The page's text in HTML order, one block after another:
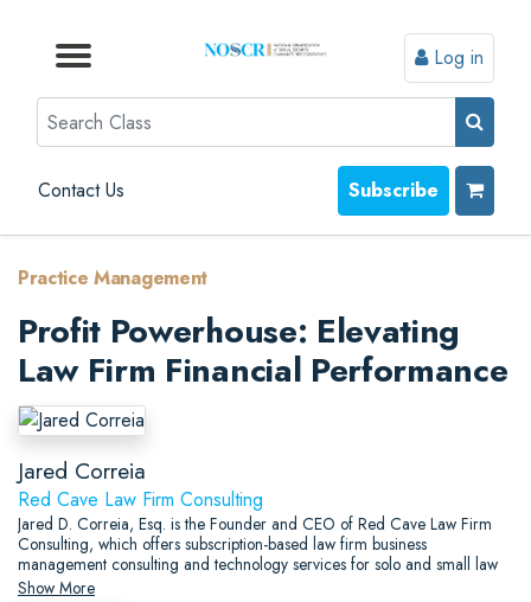
Browse by Topic
Browse By State
Contact Us
Browse by Format
Log in
Search
Contact Us Subscribe
Practice Management
Profit Powerhouse: Elevating
Law Firm Financial Performance
Jared Correia
Red Cave Law Firm Consulting
Jared D. Correia, Esq. is the Founder and CEO of Red Cave Law Firm
Consulting, which offers subscription-based law firm business
management consulting and technology services for solo and small law
firms.
Show More